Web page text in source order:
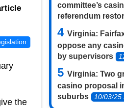
the
committee’s
referendum
Virginia:
oppose any
by supervisors
Virginia: Two
casino proposal
suburbs
10/03/25